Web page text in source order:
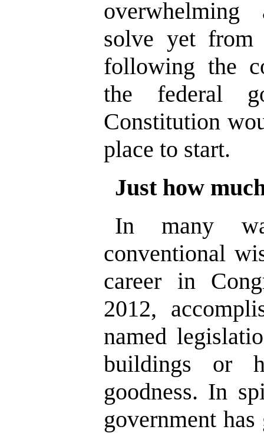
solve yet
following the
the federal
Constitution
place to start.
Just how
In many
conventional
career in
2012,
named
buildings or
goodness. In
government